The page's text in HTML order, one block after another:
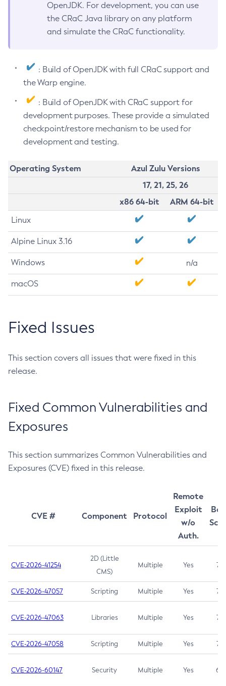
OpenJDK. For development, you can use
the CRaC Java library on any platform
and simulate the CRaC functionality.
: Build of OpenJDK with full CRaC support and
the Warp engine.
: Build of OpenJDK with CRaC support for
development purposes. These provide a simulated
checkpoint/restore mechanism to be used for
development and testing.
Operating System
Azul Zulu Versions
17, 21, 25, 26
x86 64-bit
ARM 64-bit
Linux
Alpine Linux 3.16
Windows n/a
macOS
Fixed Issues
This section covers all issues that were fixed in this
release.
Fixed Common Vulnerabilities and
Exposures
This section summarizes Common Vulnerabilities and
Exposures (CVE) fixed in this release.
CVE # Component Protocol
Remote
Exploit
w/o
Auth.
CVE-2026-41254
2D (Little
CMS)
Multiple Yes 7.5
CVE-2026-47057 Scripting Multiple Yes 7.5
CVE-2026-47063 Libraries Multiple Yes 7.5
CVE-2026-47058 Scripting Multiple Yes 7.4
CVE-2026-60147 Security Multiple Yes 6.5